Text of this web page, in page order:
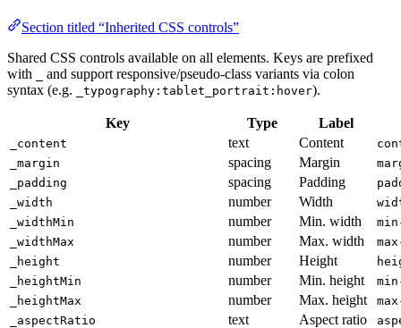
Section titled “Inherited CSS controls”
Shared CSS controls available on all elements. Keys are prefixed
with
and support responsive/pseudo-class variants via colon
syntax (e.g.
_typography:tablet_portrait:hover).
Key Type Label
_content text Content
_margin
spacing Margin
_padding
spacing Padding
_width
number Width
_widthMin
number Min. width
_widthMax
number Max. width
_height
number Height
_heightMin
number Min. height
_heightMax
number Max. height
_aspectRatio
text Aspect ratio